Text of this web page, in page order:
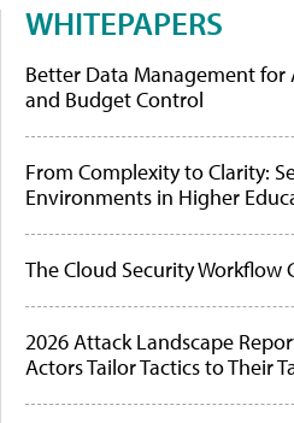
WHITEPAPERS
Better Data Management for
and Budget Control
From Complexity to Clarity:
Environments in Higher
The Cloud Security Workflow
2026 Attack Landscape
Actors Tailor Tactics to Their